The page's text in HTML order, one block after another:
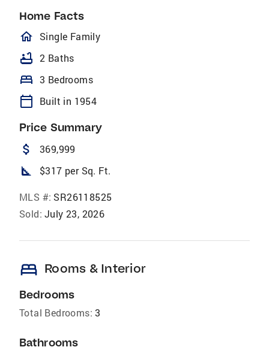
Home Facts
homeOutlined
Single Family
bathtub 2 Baths
bed 3 Bedrooms
calendar_today Built in 1954
Price Summary
attach_money 369,999
square_foot $317 per Sq. Ft.
MLS #: SR26118525
Sold: July 23, 2026
bed Rooms & Interior
Bedrooms
Total Bedrooms: 3
Bathrooms